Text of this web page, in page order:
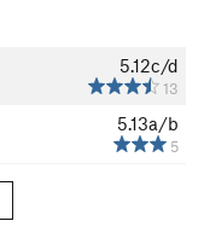
5.12c/d
13
5.13a/b
5